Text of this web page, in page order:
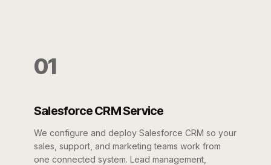
01
Salesforce CRM Service
We configure and deploy Salesforce CRM so your
sales, support, and marketing teams work from
one connected system. Lead management,